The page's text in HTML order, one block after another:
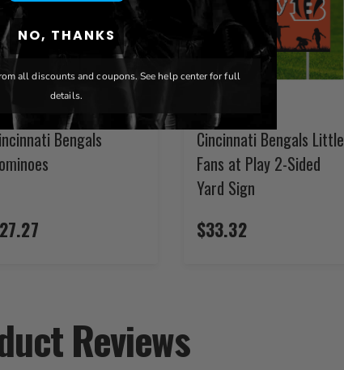
Bengals
Cincinnati Bengals Little
Fans at Play 2-Sided
Yard Sign
$33.32
Reviews
NO, THANKS
all discounts and coupons. See help center for full
details.